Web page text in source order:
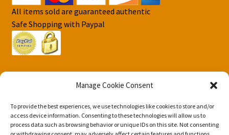
Manage Cookie Consent
To provide the best experiences, we use technologies like cookies to store and/or
access device information. Consenting to these technologies will allow us to
process data such as browsing behavior or unique IDs on this site. Not consenting
All items sold are guaranteed authentic
Safe Shopping with Paypal
© DJS Pokemon Cards 2026
Privacy Security Policy DJS Pokemon Cards
Built with